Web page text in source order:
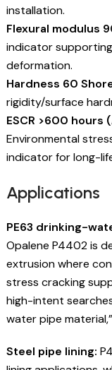
installation.
Flexural modulus
indicator
deformation.
Hardness 60
rigidity/surface
ESCR >600 hours
Environmental
indicator for long-
Applications
PE63 drinking-
Opalene P4402 is
extrusion where
stress cracking
high-intent searches
water pipe
Steel pipe lining: